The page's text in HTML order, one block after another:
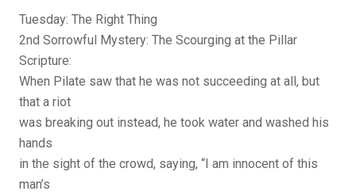
Tuesday: The Right Thing
2nd Sorrowful Mystery: The Scourging at the Pillar
Scripture:
When Pilate saw that he was not succeeding at all, but
that a riot
was breaking out instead, he took water and washed his
hands
in the sight of the crowd, saying, “I am innocent of this
man’s